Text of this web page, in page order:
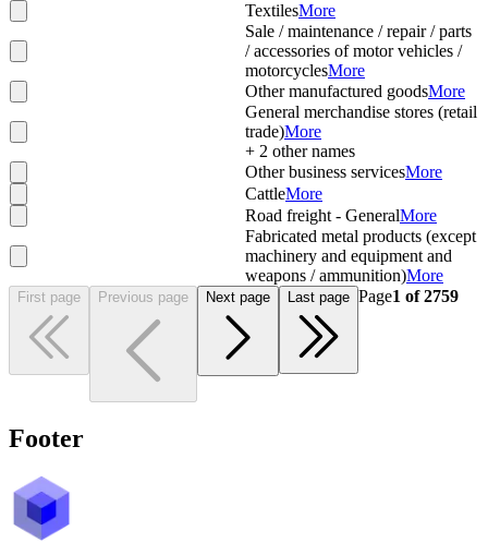
TextilesMore
Sale / maintenance / repair / parts
/ accessories of motor vehicles /
motorcyclesMore
Other manufactured goodsMore
General merchandise stores (retail
trade)More
+ 2 other names
Other business servicesMore
CattleMore
Road freight - GeneralMore
Fabricated metal products (except
machinery and equipment and
weapons / ammunition)More
First page Previous page Next page Last page Page1 of2759
Footer